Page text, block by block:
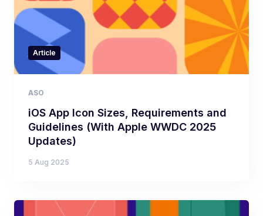
Article
ASO
iOS App Icon Sizes, Requirements and
Guidelines (With Apple WWDC 2025
Updates)
5 Aug 2025